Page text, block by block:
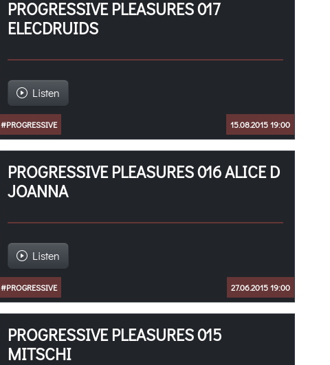
PROGRESSIVE PLEASURES 017
ELECDRUIDS
Listen
#PROGRESSIVE 15.08.2015 19:00
PROGRESSIVE PLEASURES 016 ALICE D
JOANNA
Listen
#PROGRESSIVE 27.06.2015 19:00
PROGRESSIVE PLEASURES 015
MITSCHI